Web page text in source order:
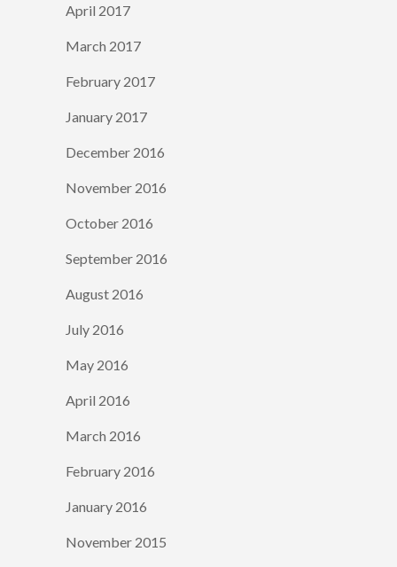
April 2017
March 2017
February 2017
January 2017
December 2016
November 2016
October 2016
September 2016
August 2016
July 2016
May 2016
April 2016
March 2016
February 2016
January 2016
November 2015